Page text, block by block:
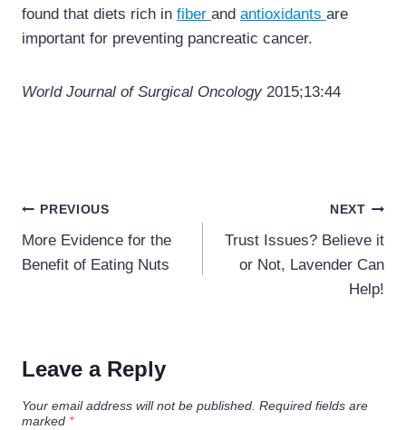
found that diets rich in fiber and antioxidants are
important for preventing pancreatic cancer.
World Journal of Surgical Oncology 2015;13:44
Post
navigation
PREVIOUS
More Evidence for the
Benefit of Eating Nuts
NEXT
Trust Issues? Believe it
or Not, Lavender Can
Help!
Leave a Reply
Your email address will not be published. Required fields are
marked *